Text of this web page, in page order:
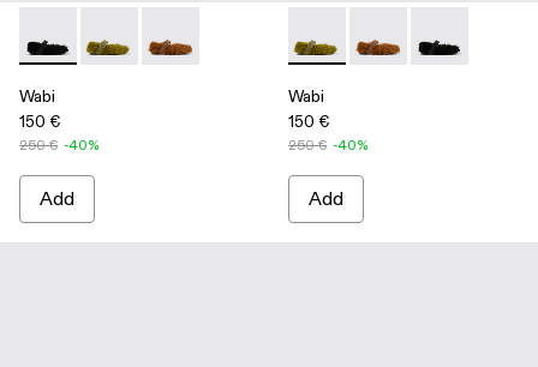
Wabi - A500036-001 - Black recycled PET Mary Janes
Wabi - A500036-003 - Green recycled PET Mary
Wabi - A500036-002
Wabi
150 €
250 € -40%
Add
Wabi - A500036-003 -
Wabi - A500036-002
Wabi -
Wabi
150 €
250 € -40%
Add